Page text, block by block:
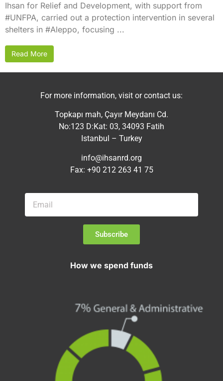
Ihsan for Relief and Development, with support from
#UNFPA, carried out a protection intervention in several
shelters in #Aleppo, focusing ...
Read More
For more information, visit or contact us:
Topkapı mah, Çayır Meydanı Cd.
No:123 D:Kat: 03, 34093 Fatih
Istanbul – Turkey
info@ihsanrd.org
Fax: +90 212 263 41 75
Subscribe
How we spend funds